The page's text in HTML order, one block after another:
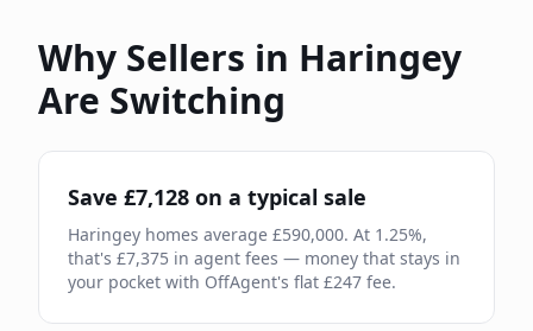
Why Sellers in Haringey
Are Switching
Save £7,128 on a typical sale
Haringey homes average £590,000. At 1.25%,
that's £7,375 in agent fees — money that stays in
your pocket with OffAgent's flat £247 fee.